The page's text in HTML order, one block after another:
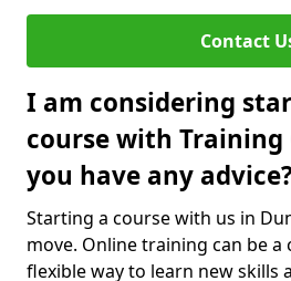
Contact
I am considering
course with Training
you have any
Starting a course with us in
move. Online training can be a
flexible way to learn new skills